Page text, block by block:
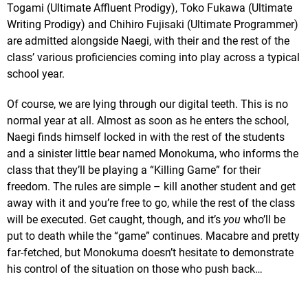
Togami (Ultimate Affluent Prodigy), Toko Fukawa (Ultimate
Writing Prodigy) and Chihiro Fujisaki (Ultimate Programmer)
are admitted alongside Naegi, with their and the rest of the
class’ various proficiencies coming into play across a typical
school year.
Of course, we are lying through our digital teeth. This is no
normal year at all. Almost as soon as he enters the school,
Naegi finds himself locked in with the rest of the students
and a sinister little bear named Monokuma, who informs the
class that they’ll be playing a “Killing Game” for their
freedom. The rules are simple – kill another student and get
away with it and you’re free to go, while the rest of the class
will be executed. Get caught, though, and it’s you who’ll be
put to death while the “game” continues. Macabre and pretty
far-fetched, but Monokuma doesn’t hesitate to demonstrate
his control of the situation on those who push back…